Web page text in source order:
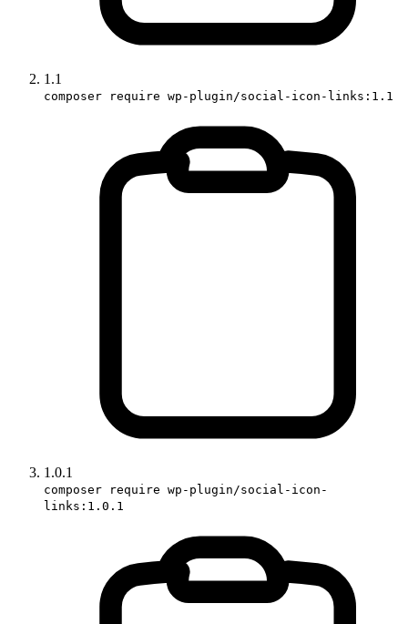
1.1
composer require wp-plugin/social-icon-links:1.1
1.0.1
composer require wp-plugin/social-icon-
links:1.0.1